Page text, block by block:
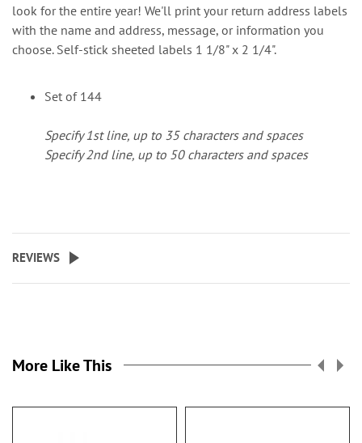
look for the entire year! We'll print your return address labels
with the name and address, message, or information you
choose. Self-stick sheeted labels 1 1/8" x 2 1/4".
Set of 144
Specify 1st line, up to 35 characters and spaces
Specify 2nd line, up to 50 characters and spaces
REVIEWS
More Like This